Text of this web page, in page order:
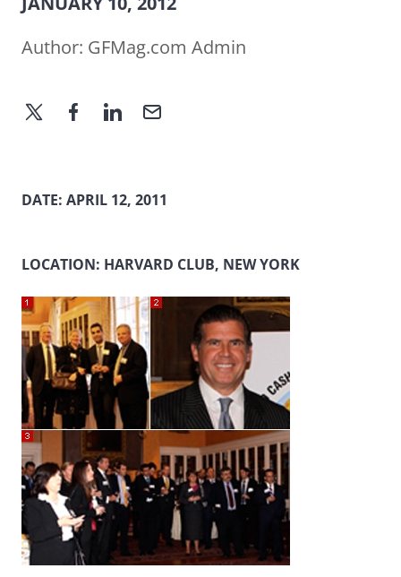
Author: GFMag.com Admin
DATE: APRIL 12, 2011
LOCATION: HARVARD CLUB, NEW YORK